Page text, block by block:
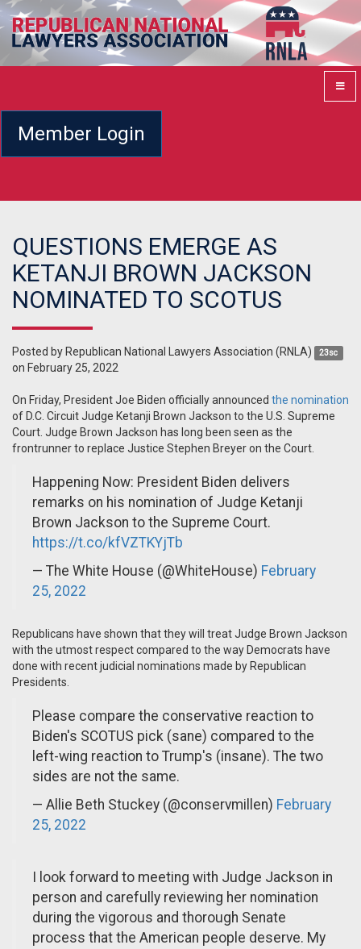
Member Login
QUESTIONS EMERGE AS
KETANJI BROWN JACKSON
NOMINATED TO SCOTUS
Posted by Republican National Lawyers Association (RNLA) 23sc
on February 25, 2022
On Friday, President Joe Biden officially announced the nomination
of D.C. Circuit Judge Ketanji Brown Jackson to the U.S. Supreme
Court. Judge Brown Jackson has long been seen as the
frontrunner to replace Justice Stephen Breyer on the Court.
Happening Now: President Biden delivers
remarks on his nomination of Judge Ketanji
Brown Jackson to the Supreme Court.
https://t.co/kfVZTKYjTb
— The White House (@WhiteHouse) February
25, 2022
Republicans have shown that they will treat Judge Brown Jackson
with the utmost respect compared to the way Democrats have
done with recent judicial nominations made by Republican
Presidents.
Please compare the conservative reaction to
Biden's SCOTUS pick (sane) compared to the
left-wing reaction to Trump's (insane). The two
sides are not the same.
— Allie Beth Stuckey (@conservmillen) February
25, 2022
I look forward to meeting with Judge Jackson in
person and carefully reviewing her nomination
during the vigorous and thorough Senate
process that the American people deserve. My